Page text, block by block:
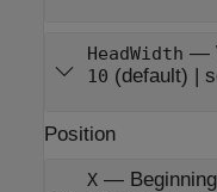
HeadWidth —
10 (default) |
Position
X—